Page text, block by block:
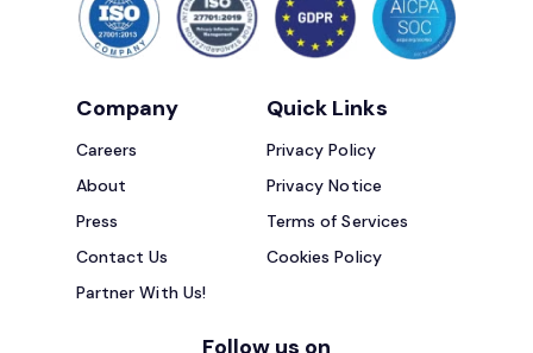
Company
Careers
About
Press
Contact Us
Partner With Us!
Quick Links
Privacy Policy
Privacy Notice
Terms of Services
Cookies Policy